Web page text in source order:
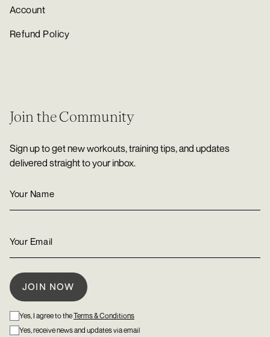
Account
Refund Policy
Join the Community
Sign up to get new workouts, training tips, and updates
delivered straight to your inbox.
Yes, I agree to theTerms & Conditions
Yes, receive news and updates via email